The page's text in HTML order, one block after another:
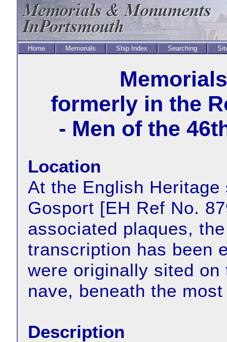
Home Memorials Ship Index Searching
formerly in the
- Men of the
Location
At the English
Gosport [EH Ref No.
associated plaques,
transcription has been
were originally sited
nave, beneath the
Description